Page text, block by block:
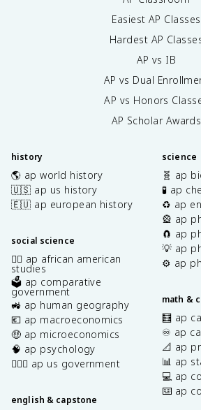
Easiest AP Classes
Hardest AP
AP vs IB
AP vs Dual
AP vs Honors
AP Scholar Awards
history
🌎 ap world history
🇺🇸 ap us history
🇪🇺 ap european history
social science
✊🏿 ap african american
studies
🗳️ ap comparative
government
🚜 ap human geography
💶 ap macroeconomics
🤑 ap microeconomics
🧠 ap psychology
👩🏾‍⚖️ ap us government
english & capstone
science
🧬 ap
🧪 ap
♻️ ap
🎡 ap
🧲 ap
💡 ap
⚙️ ap
math &
🧮 ap
♾️ ap
📐 ap
📊 ap
💻 ap
⌨️ ap